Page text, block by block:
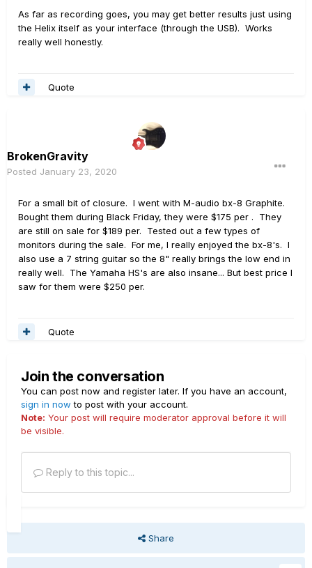
As far as recording goes, you may get better results just using
the Helix itself as your interface (through the USB). Works
really well honestly.
Quote
BrokenGravity
Posted January 23, 2020
For a small bit of closure. I went with M-audio bx-8 Graphite.
Bought them during Black Friday, they were $175 per . They
are still on sale for $189 per. Tested out a few types of
monitors during the sale. For me, I really enjoyed the bx-8's. I
also use a 7 string guitar so the 8" really brings the low end in
really well. The Yamaha HS's are also insane... But best price I
saw for them were $250 per.
Quote
Join the conversation
You can post now and register later. If you have an account,
sign in now to post with your account.
Note: Your post will require moderator approval before it will
be visible.
Reply to this topic...
Share